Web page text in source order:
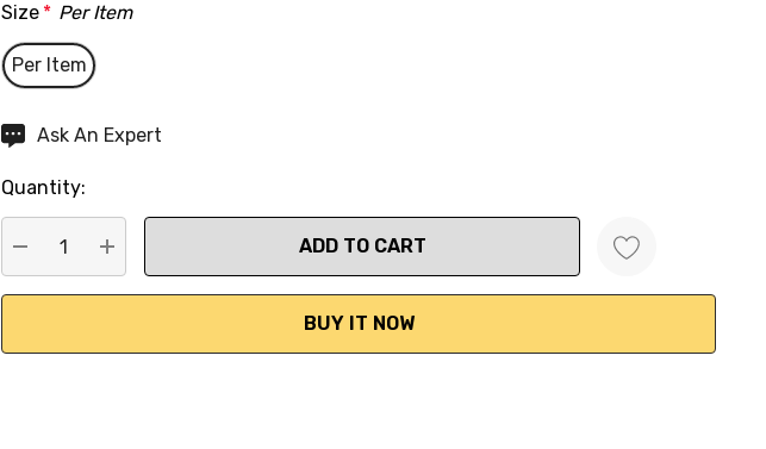
Size * Per Item
Per Item
Hurry
Current
stock:
Ask An Expert
Quantity:
DECREASE QUANTITY:
INCREASE QUANTITY: